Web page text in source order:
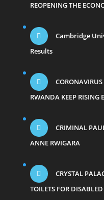
REOPENING THE
Cambridge
Results
RWANDA KEEP RISING
CRIMINAL
ANNE RWIGARA
CRYSTAL
TOILETS FOR